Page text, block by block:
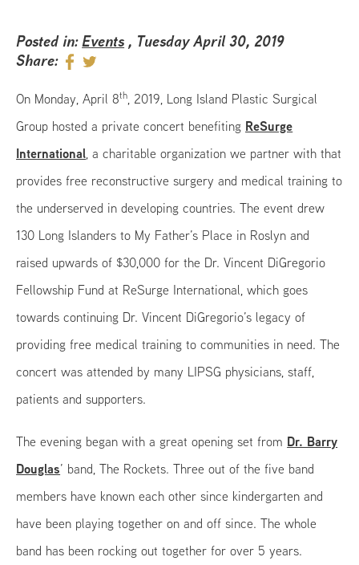
Posted in:Events, Tuesday April 30, 2019
Share:
On Monday, April 8th, 2019, Long Island Plastic Surgical
Group hosted a private concert benefiting ReSurge
International, a charitable organization we partner with that
provides free reconstructive surgery and medical training to
the underserved in developing countries. The event drew
130 Long Islanders to My Father’s Place in Roslyn and
raised upwards of $30,000 for the Dr. Vincent DiGregorio
Fellowship Fund at ReSurge International, which goes
towards continuing Dr. Vincent DiGregorio’s legacy of
providing free medical training to communities in need. The
concert was attended by many LIPSG physicians, staff,
patients and supporters.
The evening began with a great opening set from Dr. Barry
Douglas’ band, The Rockets. Three out of the five band
members have known each other since kindergarten and
have been playing together on and off since. The whole
band has been rocking out together for over 5 years.